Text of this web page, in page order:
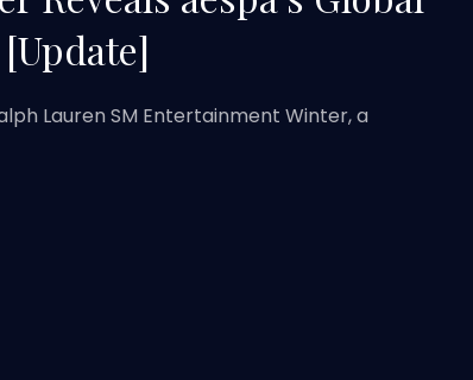
Lauren SM Entertainment Winter, a